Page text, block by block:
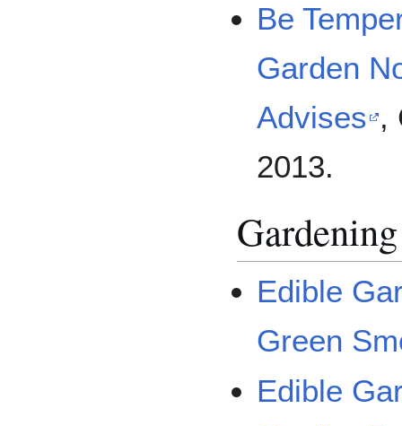
Be
Garden
Advises ,
2013.
Edible
Green
Edible